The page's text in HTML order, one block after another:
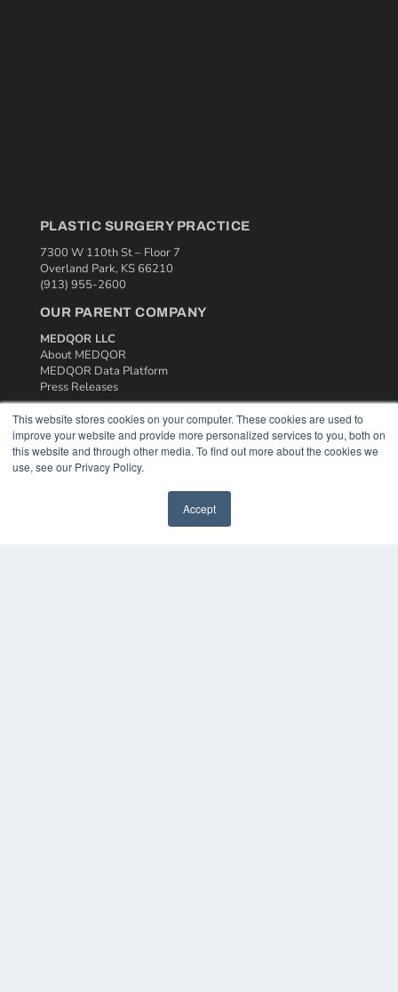
This website stores cookies on your computer. These cookies are used to
improve your website and provide more personalized services to you, both on
this website and through other media. To find out more about the cookies we
use, see our Privacy Policy.
Accept
PLASTIC SURGERY PRACTICE
7300 W 110th St – Floor 7
Overland Park, KS 66210
(913) 955-2600
OUR PARENT COMPANY
MEDQOR LLC
About MEDQOR
MEDQOR Data Platform
Press Releases
KEY RESOURCES
Podcasts
Webinars